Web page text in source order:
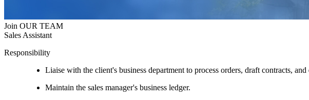
Join OUR TEAM
Sales Assistant
Responsibility
Liaise with the client's business department to process orders, draft contracts,
Maintain the sales manager's business ledger.